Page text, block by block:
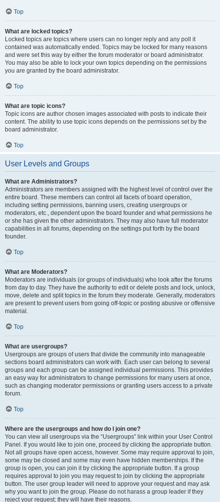
Top
What are locked topics?
Locked topics are topics where users can no longer reply and any poll it
contained was automatically ended. Topics may be locked for many reasons
and were set this way by either the forum moderator or board administrator.
You may also be able to lock your own topics depending on the permissions
you are granted by the board administrator.
Top
What are topic icons?
Topic icons are author chosen images associated with posts to indicate their
content. The ability to use topic icons depends on the permissions set by the
board administrator.
Top
User Levels and Groups
What are Administrators?
Administrators are members assigned with the highest level of control over the
entire board. These members can control all facets of board operation,
including setting permissions, banning users, creating usergroups or
moderators, etc., dependent upon the board founder and what permissions he
or she has given the other administrators. They may also have full moderator
capabilities in all forums, depending on the settings put forth by the board
founder.
Top
What are Moderators?
Moderators are individuals (or groups of individuals) who look after the forums
from day to day. They have the authority to edit or delete posts and lock, unlock,
move, delete and split topics in the forum they moderate. Generally, moderators
are present to prevent users from going off-topic or posting abusive or offensive
material.
Top
What are usergroups?
Usergroups are groups of users that divide the community into manageable
sections board administrators can work with. Each user can belong to several
groups and each group can be assigned individual permissions. This provides
an easy way for administrators to change permissions for many users at once,
such as changing moderator permissions or granting users access to a private
forum.
Top
Where are the usergroups and how do I join one?
You can view all usergroups via the “Usergroups” link within your User Control
Panel. If you would like to join one, proceed by clicking the appropriate button.
Not all groups have open access, however. Some may require approval to join,
some may be closed and some may even have hidden memberships. If the
group is open, you can join it by clicking the appropriate button. If a group
requires approval to join you may request to join by clicking the appropriate
button. The user group leader will need to approve your request and may ask
why you want to join the group. Please do not harass a group leader if they
reject your request; they will have their reasons.